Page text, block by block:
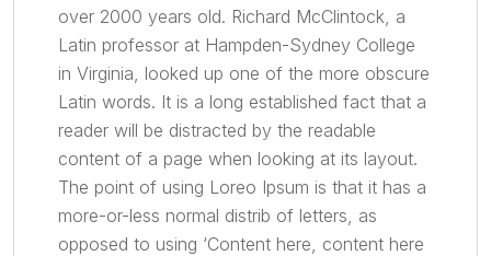
over 2000 years old. Richard McClintock, a
Latin professor at Hampden-Sydney College
in Virginia, looked up one of the more obscure
Latin words. It is a long established fact that a
reader will be distracted by the readable
content of a page when looking at its layout.
The point of using Loreo Ipsum is that it has a
more-or-less normal distrib of letters, as
opposed to using ‘Content here, content here